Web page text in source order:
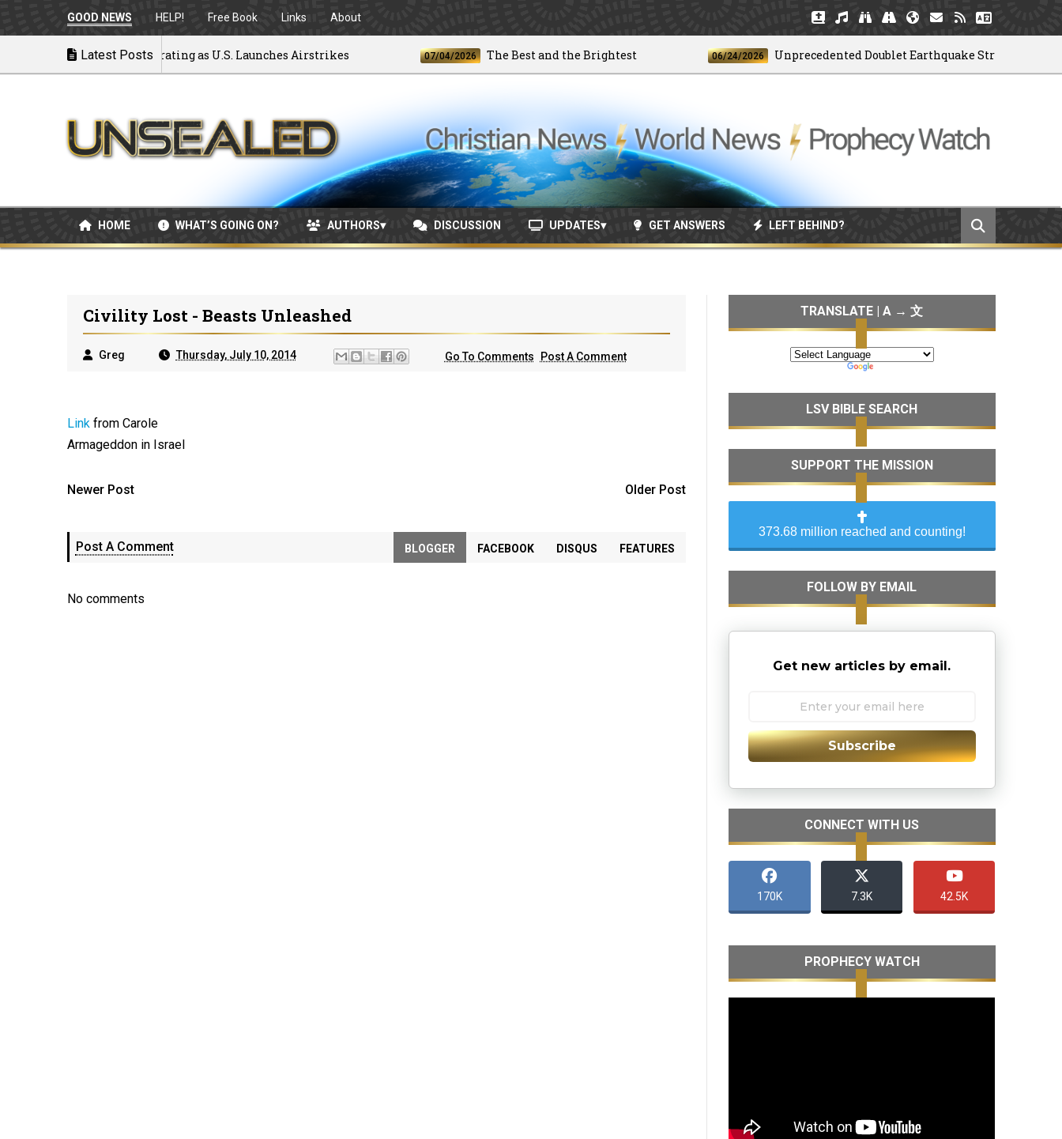
GOOD NEWS HELP! Free Book Links About
Latest Posts
to War: MOU Disintegrating as U.S. Launches Airstrikes 07/04/2026 The Best and the Brightest 06/24/2026 Unprecedented Doublet Earthquake Strikes Venezuela
HOME WHAT’S GOING ON? AUTHORS DISCUSSION UPDATES GET ANSWERS LEFT BEHIND?
Civility Lost - Beasts Unleashed
Greg Thursday, July 10, 2014 Go To Comments Post A Comment
Linkfrom Carole
Armageddon in Israel
Newer Post Older Post
Post A Comment BLOGGER FACEBOOK DISQUS FEATURES
No comments
TRANSLATE | A → 文
LSV BIBLE SEARCH
SUPPORT THE MISSION
373.68 million reached and counting!
FOLLOW BY EMAIL
Get new articles by email.
Subscribe
CONNECT WITH US
170K 7.3K 42.5K
PROPHECY WATCH